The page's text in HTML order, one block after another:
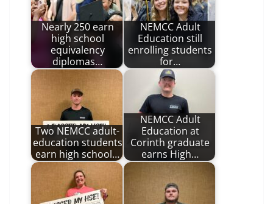
Nearly 250 earn
high school
equivalency
diplomas…
NEMCC Adult
Education still
enrolling students
for…
Two NEMCC adult-
education students
earn high school…
NEMCC Adult
Education at
Corinth graduate
earns High…